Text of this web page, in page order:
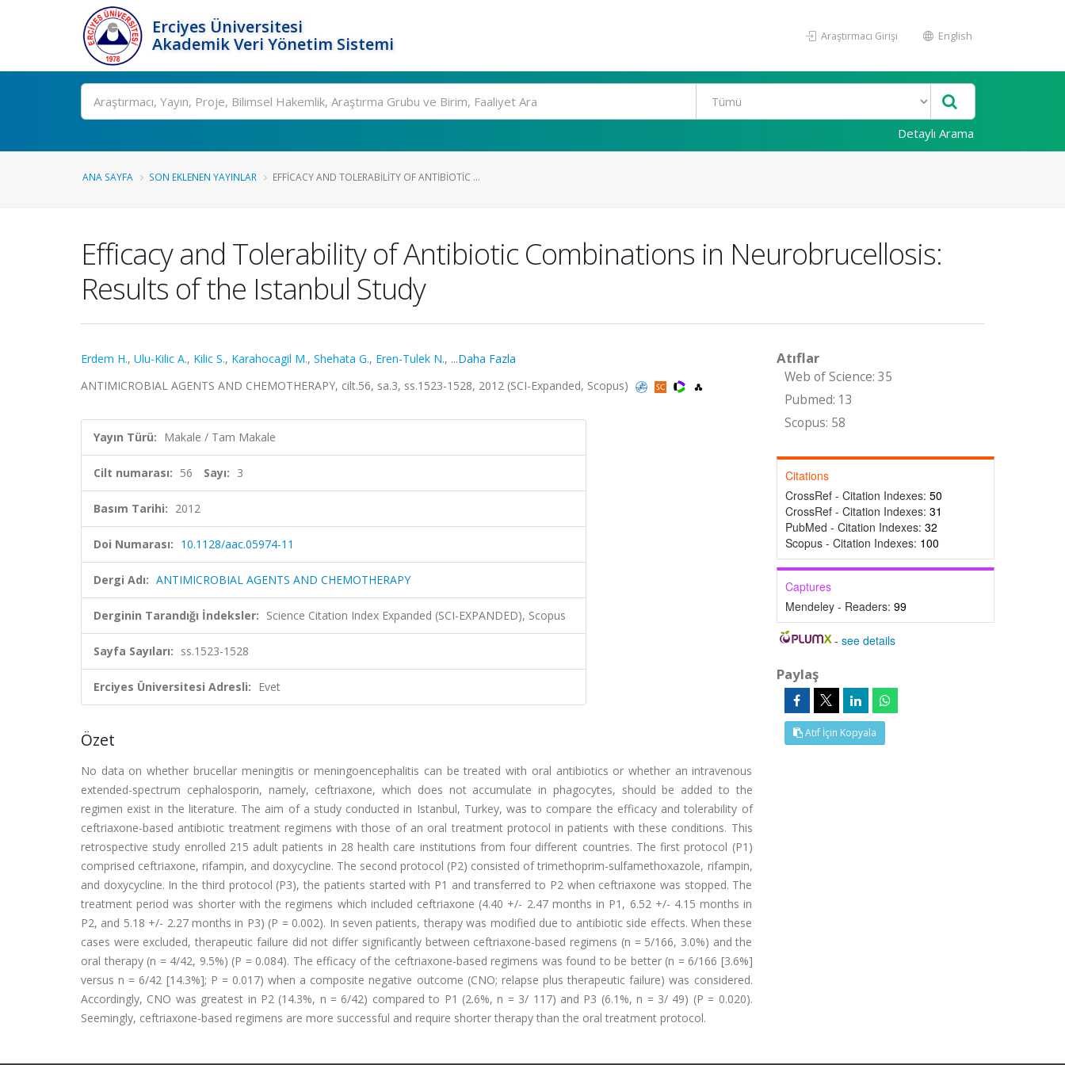
Erciyes Üniversitesi
Akademik Veri Yönetim Sistemi
Araştırmacı Girişi English
Ara
Detaylı Arama
ANA SAYFA SON EKLENEN YAYINLAR EFFICACY AND TOLERABILITY OF ANTIBIOTIC ...
Efficacy and Tolerability of Antibiotic Combinations in Neurobrucellosis:
Results of the Istanbul Study
Erdem H., Ulu-Kilic A., Kilic S., Karahocagil M., Shehata G., Eren-Tulek N., ...Daha Fazla
ANTIMICROBIAL AGENTS AND CHEMOTHERAPY, cilt.56, sa.3, ss.1523-1528, 2012 (SCI-Expanded, Scopus)
Yayın Türü: Makale / Tam Makale
Cilt numarası: 56 Sayı: 3
Basım Tarihi: 2012
Doi Numarası: 10.1128/aac.05974-11
Dergi Adı: ANTIMICROBIAL AGENTS AND CHEMOTHERAPY
Derginin Tarandığı İndeksler: Science Citation Index Expanded (SCI-EXPANDED), Scopus
Sayfa Sayıları: ss.1523-1528
Erciyes Üniversitesi Adresli: Evet
Özet
No data on whether brucellar meningitis or meningoencephalitis can be treated with oral antibiotics or whether an intravenous
extended-spectrum cephalosporin, namely, ceftriaxone, which does not accumulate in phagocytes, should be added to the
regimen exist in the literature. The aim of a study conducted in Istanbul, Turkey, was to compare the efficacy and tolerability of
ceftriaxone-based antibiotic treatment regimens with those of an oral treatment protocol in patients with these conditions. This
retrospective study enrolled 215 adult patients in 28 health care institutions from four different countries. The first protocol (P1)
comprised ceftriaxone, rifampin, and doxycycline. The second protocol (P2) consisted of trimethoprim-sulfamethoxazole, rifampin,
and doxycycline. In the third protocol (P3), the patients started with P1 and transferred to P2 when ceftriaxone was stopped. The
treatment period was shorter with the regimens which included ceftriaxone (4.40 +/- 2.47 months in P1, 6.52 +/- 4.15 months in
P2, and 5.18 +/- 2.27 months in P3) (P = 0.002). In seven patients, therapy was modified due to antibiotic side effects. When these
cases were excluded, therapeutic failure did not differ significantly between ceftriaxone-based regimens (n = 5/166, 3.0%) and the
oral therapy (n = 4/42, 9.5%) (P = 0.084). The efficacy of the ceftriaxone-based regimens was found to be better (n = 6/166 [3.6%]
versus n = 6/42 [14.3%]; P = 0.017) when a composite negative outcome (CNO; relapse plus therapeutic failure) was considered.
Accordingly, CNO was greatest in P2 (14.3%, n = 6/42) compared to P1 (2.6%, n = 3/ 117) and P3 (6.1%, n = 3/ 49) (P = 0.020).
Seemingly, ceftriaxone-based regimens are more successful and require shorter therapy than the oral treatment protocol.
Atıflar
Web of Science: 35
Pubmed: 13
Scopus: 58
Citations
CrossRef - Citation Indexes: 50
CrossRef - Citation Indexes: 31
PubMed - Citation Indexes: 32
Scopus - Citation Indexes: 100
Captures
Mendeley - Readers: 99
-see details
Paylaş
Atıf İçin Kopyala